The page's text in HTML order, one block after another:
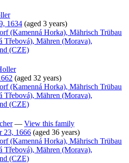
1634 (aged 3 years)
(Kamenná Horka), Mährisch Trübau
Třebová), Mähren (Morava),
(CZE)
(aged 32 years)
(Kamenná Horka), Mährisch Trübau
Třebová), Mähren (Morava),
(CZE)
— View this family
23, 1666 (aged 36 years)
(Kamenná Horka), Mährisch Trübau
Třebová), Mähren (Morava),
(CZE)